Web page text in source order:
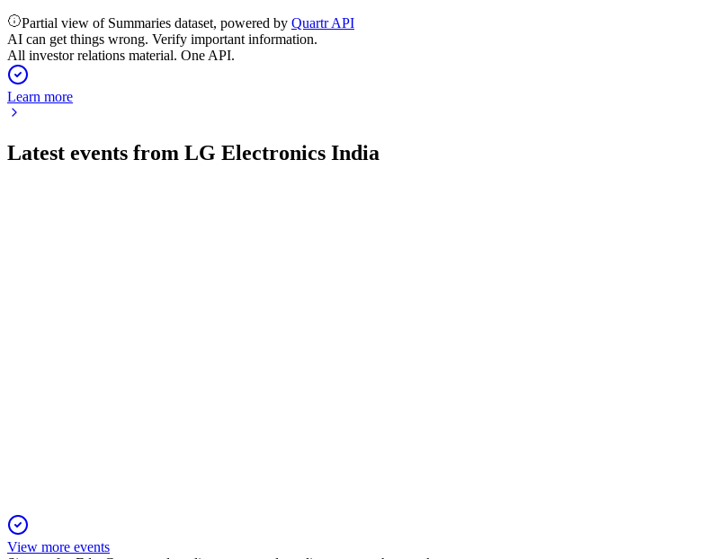
Partial view of Summaries dataset, powered by Quartr API
AI can get things wrong. Verify important information.
All investor relations material. One API.
Learn more
Latest events from LG Electronics India
View more events